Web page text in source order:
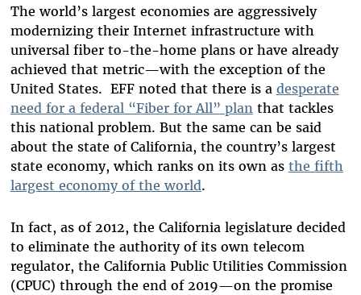
The world’s largest economies are aggressively
modernizing their Internet infrastructure with
universal fiber to-the-home plans or have already
achieved that metric—with the exception of the
United States. EFF noted that there is a desperate
need for a federal “Fiber for All” planthat tackles
this national problem. But the same can be said
about the state of California, the country’s largest
state economy, which ranks on its own as the fifth
largest economy of the world.
In fact, as of 2012, the California legislature decided
to eliminate the authority of its own telecom
regulator, the California Public Utilities Commission
(CPUC) through the end of 2019—on the promise